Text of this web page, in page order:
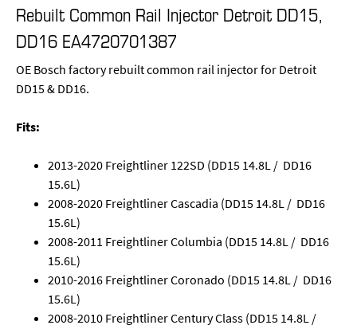
Rebuilt Common Rail Injector Detroit DD15,
DD16 EA4720701387
OE Bosch factory rebuilt common rail injector for Detroit
DD15 & DD16.
Fits:
2013-2020 Freightliner 122SD (DD15 14.8L / DD16
15.6L)
2008-2020 Freightliner Cascadia (DD15 14.8L / DD16
15.6L)
2008-2011 Freightliner Columbia (DD15 14.8L / DD16
15.6L)
2010-2016 Freightliner Coronado (DD15 14.8L / DD16
15.6L)
2008-2010 Freightliner Century Class (DD15 14.8L /